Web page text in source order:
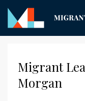
Migrant
Morgan